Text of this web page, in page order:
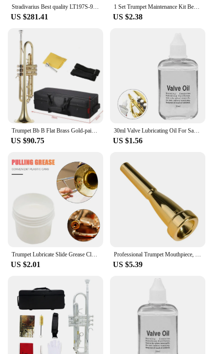
Stradivarius Best quality LT197S-99 Trumpet B Flat Silver Plated Professional Trumpet Musical Instruments with Case
US $281.41
1 Set Trumpet Maintenance Kit Bendable Grasp Comfortably Accessory Snake Brush Mouthpiece Brush Cornet Cleaning Kit for Trumpet
US $2.38
Trumpet Bb B Flat Brass Gold-painted Exquisite Durable Musical Instrument with Mouthpiece Valve Oil Gloves Strap Case
US $90.75
30ml Valve Lubricating Oil For Saxophone Clarinet Trumpet Horn Brass Instruments For Saxophone Instruments Key Oil Parts Slide
US $1.56
US $2.01 US $5.39